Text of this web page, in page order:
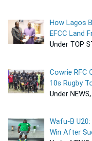
How Lagos
EFCC Land
Under TOP
Cowrie RFC
10s Rugby
Under
Wafu-B
Win After